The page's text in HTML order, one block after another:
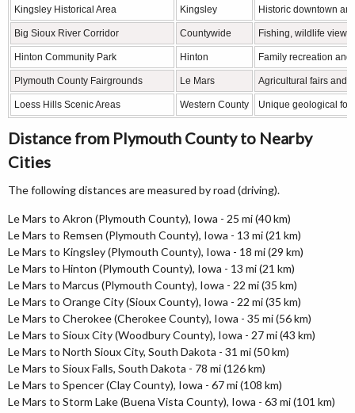
Kingsley Historical Area Kingsley Historic downtown
Big Sioux River Corridor Countywide Fishing, wildlife
Hinton Community Park Hinton Family recreation
Plymouth County Fairgrounds Le Mars Agricultural fairs and
Loess Hills Scenic Areas Western County Unique geological
Distance from Plymouth County to Nearby
Cities
The following distances are measured by road (driving).
Le Mars to Akron (Plymouth County), Iowa - 25 mi (40 km)
Le Mars to Remsen (Plymouth County), Iowa - 13 mi (21 km)
Le Mars to Kingsley (Plymouth County), Iowa - 18 mi (29 km)
Le Mars to Hinton (Plymouth County), Iowa - 13 mi (21 km)
Le Mars to Marcus (Plymouth County), Iowa - 22 mi (35 km)
Le Mars to Orange City (Sioux County), Iowa - 22 mi (35 km)
Le Mars to Cherokee (Cherokee County), Iowa - 35 mi (56 km)
Le Mars to Sioux City (Woodbury County), Iowa - 27 mi (43 km)
Le Mars to North Sioux City, South Dakota - 31 mi (50 km)
Le Mars to Sioux Falls, South Dakota - 78 mi (126 km)
Le Mars to Spencer (Clay County), Iowa - 67 mi (108 km)
Le Mars to Storm Lake (Buena Vista County), Iowa - 63 mi (101 km)